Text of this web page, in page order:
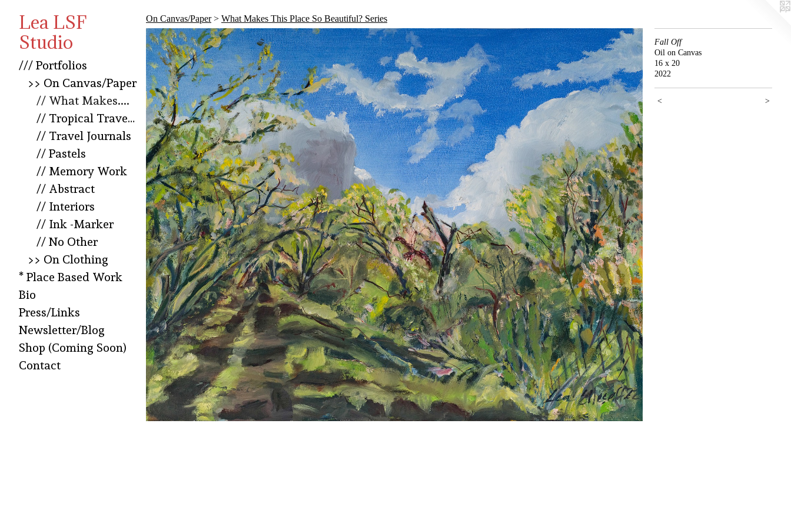
Lea LSF
Studio
/// Portfolios
>> On Canvas/Paper
// What Makes....
// Tropical Travel Squared
// Travel Journals
// Pastels
// Memory Work
// Abstract
// Interiors
// Ink -Marker
// No Other
>> On Clothing
* Place Based Work
Bio
Press/Links
Newsletter/Blog
Shop (Coming Soon)
Contact
On Canvas/Paper> What Makes This Place So Beautiful? Series
Fall Off
Oil on Canvas
16 x 20
2022
< >